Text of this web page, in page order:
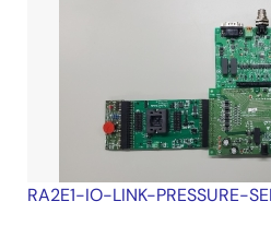
RA2E1-IO-LINK-PRESSURE-